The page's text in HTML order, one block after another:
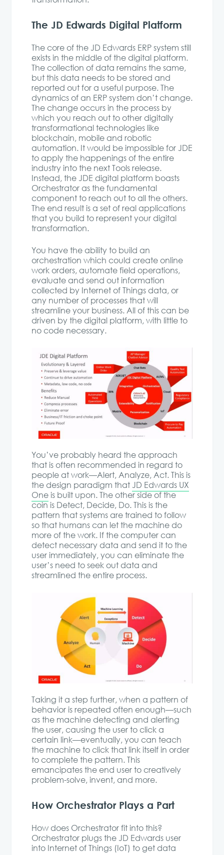
The JD Edwards Digital Platform
The core of the JD Edwards ERP system still
exists in the middle of the digital platform.
The collection of data remains the same,
but this data needs to be stored and
reported out for a useful purpose. The
dynamics of an ERP system don’t change.
The change occurs in the process by
which you reach out to other digitally
transformational technologies like
blockchain, mobile and robotic
automation. It would be impossible for JDE
to apply the happenings of the entire
industry into the next Tools release.
Instead, the JDE digital platform boasts
Orchestrator as the fundamental
component to reach out to all the others.
The end result is a set of real applications
that you build to represent your digital
transformation.
You have the ability to build an
orchestration which could create online
work orders, automate field operations,
evaluate and send out information
collected by Internet of Things data, or
any number of processes that will
streamline your business. All of this can be
driven by the digital platform, with little to
no code necessary.
You’ve probably heard the approach
that is often recommended in regard to
people at work—Alert, Analyze, Act. This is
the design paradigm that JD Edwards UX
Oneis built upon. The other side of the
coin is Detect, Decide, Do. This is the
pattern that systems are trained to follow
so that humans can let the machine do
more of the work. If the computer can
detect necessary data and send it to the
user immediately, you can eliminate the
user’s need to seek out data and
streamlined the entire process.
Taking it a step further, when a pattern of
behavior is repeated often enough—such
as the machine detecting and alerting
the user, causing the user to click a
certain link—eventually, you can teach
the machine to click that link itself in order
to complete the pattern. This
emancipates the end user to creatively
problem-solve, invent, and more.
How Orchestrator Plays a Part
How does Orchestrator fit into this?
Orchestrator plugs the JD Edwards user
into Internet of Things (IoT) to get data